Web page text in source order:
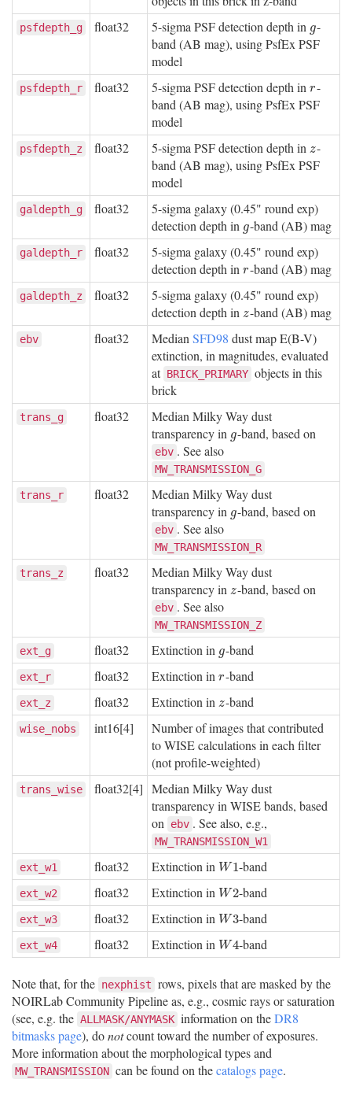
psfdepth_g float32 5-sigma PSF detection depth in g
g-
band (AB mag), using PsfEx PSF
model
psfdepth_r float32 5-sigma PSF detection depth in r
r-
band (AB mag), using PsfEx PSF
model
psfdepth_z float32 5-sigma PSF detection depth in z
z-
band (AB mag), using PsfEx PSF
model
galdepth_g float32
5-sigma galaxy (0.45" round exp)
detection depth in g
g-band (AB) mag
galdepth_r float32
5-sigma galaxy (0.45" round exp)
detection depth in r
r-band (AB) mag
galdepth_z float32
5-sigma galaxy (0.45" round exp)
detection depth in z
z-band (AB) mag
ebv float32 Median SFD98 dust map E(B-V)
extinction, in magnitudes, evaluated
at BRICK_PRIMARY objects in this
brick
trans_g float32
Median Milky Way dust
transparency in g
g-band, based on
ebv . See also
MW_TRANSMISSION_G
trans_r float32
Median Milky Way dust
transparency in g
g-band, based on
ebv . See also
MW_TRANSMISSION_R
trans_z float32
Median Milky Way dust
transparency in z
z-band, based on
ebv . See also
MW_TRANSMISSION_Z
ext_g float32 Extinction in g
g-band
ext_r float32 Extinction in r
r-band
ext_z float32 Extinction in z
z-band
wise_nobs int16[4]
Number of images that contributed
to WISE calculations in each filter
(not profile-weighted)
trans_wise float32[4] Median Milky Way dust
transparency in WISE bands, based
on
ebv . See also, e.g.,
MW_TRANSMISSION_W1
ext_w1 float32 Extinction in W1
W1-band
ext_w2 float32 Extinction in W2
W2-band
ext_w3 float32 Extinction in W3
W3-band
ext_w4 float32 Extinction in W4
W4-band
Note that, for the nexphist rows, pixels that are masked by the
NOIRLab Community Pipeline as, e.g., cosmic rays or saturation
(see, e.g. the ALLMASK/ANYMASK information on theDR8
bitmasks page), donotcount toward the number of exposures.
More information about the morphological types and
MW_TRANSMISSION can be found on thecatalogs page.